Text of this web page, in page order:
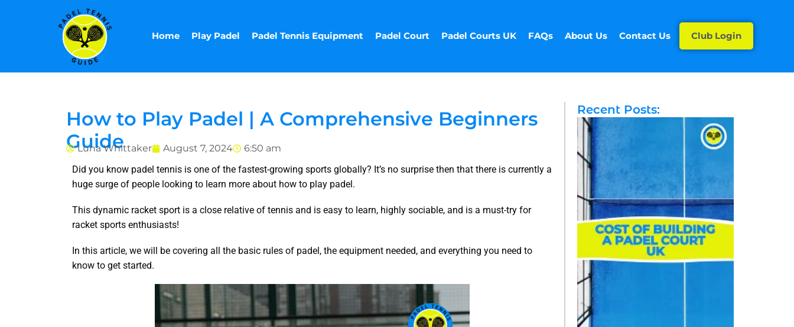
Home Play Padel Padel Tennis Equipment Padel Court Padel Courts UK FAQs About Us Contact Us Club Login
How to Play Padel | A Comprehensive Beginners
Guide
Luna Whittaker August 7, 2024
6:50 am
Did you know padel tennis is one of the fastest-growing sports globally? It’s no surprise then that there is currently a
huge surge of people looking to learn more about how to play padel.
This dynamic racket sport is a close relative of tennis and is easy to learn, highly sociable, and is a must-try for
racket sports enthusiasts!
In this article, we will be covering all the basic rules of padel, the equipment needed, and everything you need to
know to get started.
Recent Posts: